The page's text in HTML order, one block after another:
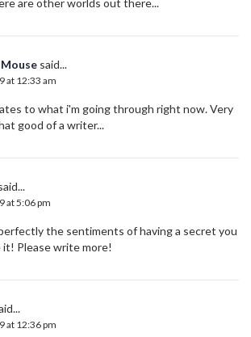
are other worlds out there...
said...
at 12:33 am
to what i'm going through right now. Very
good of a writer...
at 5:06 pm
the sentiments of having a secret you
it! Please write more!
at 12:36 pm